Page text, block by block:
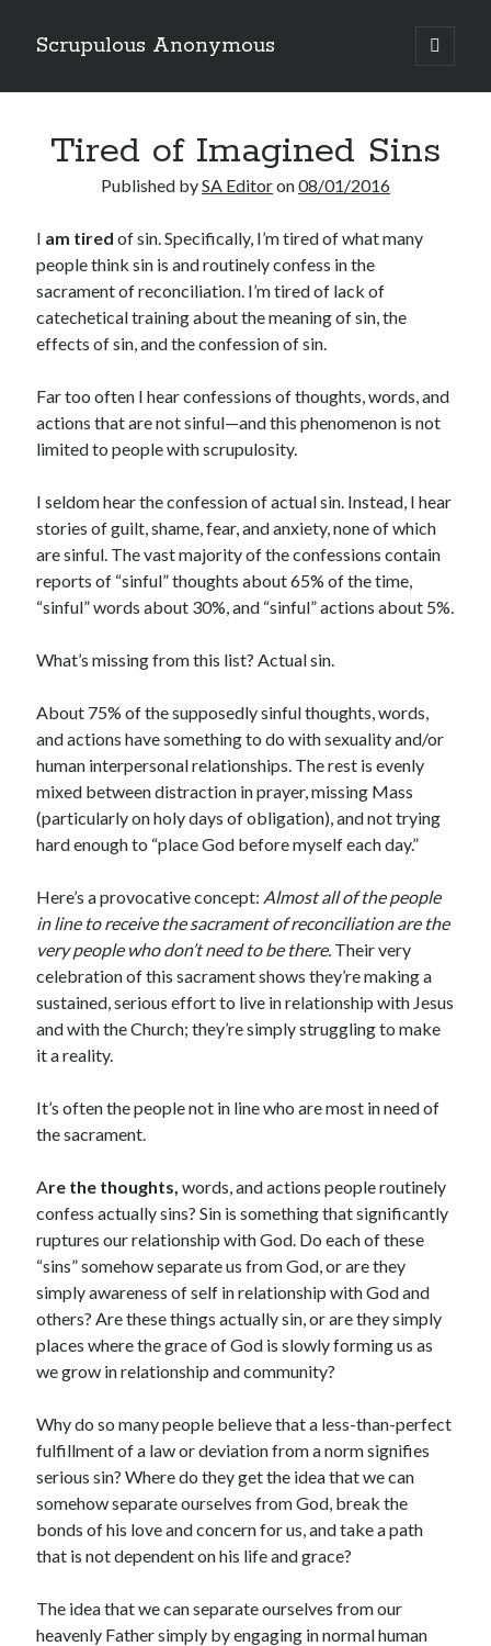
Scrupulous Anonymous
open
primary
Sidebar
Copyright 2026
Liguori Publications
A Ministry of the Redemptorists
Recently Published
Scrupulosity is a THIEF!
Fully Alive Through Our Senses
Recordkeeping
July 2026 Mailbox
Tired of Imagined Sins
Published bySA Editoron08/01/2016
I am tired of sin. Specifically, I’m tired of what many
people think sin is and routinely confess in the
sacrament of reconciliation. I’m tired of lack of
catechetical training about the meaning of sin, the
effects of sin, and the confession of sin.
Far too often I hear confessions of thoughts, words, and
actions that are not sinful—and this phenomenon is not
limited to people with scrupulosity.
I seldom hear the confession of actual sin. Instead, I hear
stories of guilt, shame, fear, and anxiety, none of which
are sinful. The vast majority of the confessions contain
reports of “sinful” thoughts about 65% of the time,
“sinful” words about 30%, and “sinful” actions about 5%.
What’s missing from this list? Actual sin.
About 75% of the supposedly sinful thoughts, words,
and actions have something to do with sexuality and/or
human interpersonal relationships. The rest is evenly
mixed between distraction in prayer, missing Mass
(particularly on holy days of obligation), and not trying
hard enough to “place God before myself each day.”
Here’s a provocative concept: Almost all of the people
in line to receive the sacrament of reconciliation are the
very people who don’t need to be there. Their very
celebration of this sacrament shows they’re making a
sustained, serious effort to live in relationship with Jesus
and with the Church; they’re simply struggling to make
it a reality.
It’s often the people not in line who are most in need of
the sacrament.
Are the thoughts,words, and actions people routinely
confess actually sins? Sin is something that significantly
ruptures our relationship with God. Do each of these
“sins” somehow separate us from God, or are they
simply awareness of self in relationship with God and
others? Are these things actually sin, or are they simply
places where the grace of God is slowly forming us as
we grow in relationship and community?
Why do so many people believe that a less-than-perfect
fulfillment of a law or deviation from a norm signifies
serious sin? Where do they get the idea that we can
somehow separate ourselves from God, break the
bonds of his love and concern for us, and take a path
that is not dependent on his life and grace?
The idea that we can separate ourselves from our
heavenly Father simply by engaging in normal human